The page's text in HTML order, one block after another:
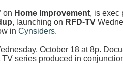
on Home Improvement, is exec
, launching on RFD-TV
in Cynsiders.
October 18 at 8p.
series produced in